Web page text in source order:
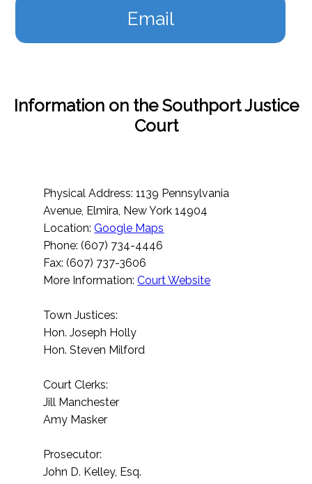
Email
Information on the Southport Justice
Court
Physical Address: 1139 Pennsylvania
Avenue, Elmira, New York 14904
Location:Google Maps
Phone: (607) 734-4446
Fax: (607) 737-3606
More Information:Court Website
Town Justices:
Hon. Joseph Holly
Hon. Steven Milford
Court Clerks:
Jill Manchester
Amy Masker
Prosecutor:
John D. Kelley, Esq.